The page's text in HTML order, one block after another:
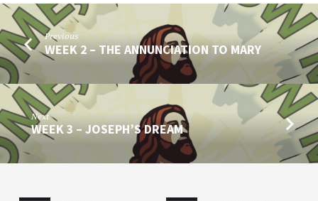
Previous
WEEK 2 – THE ANNUNCIATION TO MARY
Next
WEEK 3 – JOSEPH’S DREAM